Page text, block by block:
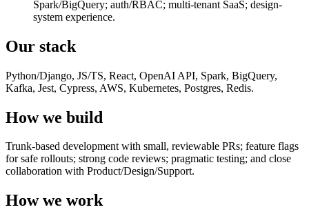
Spark/BigQuery; auth/RBAC; multi-tenant SaaS; design-
system experience.
Our stack
Python/Django, JS/TS, React, OpenAI API, Spark, BigQuery,
Kafka, Jest, Cypress, AWS, Kubernetes, Postgres, Redis.
How we build
Trunk-based development with small, reviewable PRs; feature flags
for safe rollouts; strong code reviews; pragmatic testing; and close
collaboration with Product/Design/Support.
How we work